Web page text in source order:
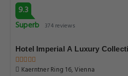
9.3
Superb 374 reviews
Hotel Imperial A Luxury
Kaerntner Ring 16, Vienna